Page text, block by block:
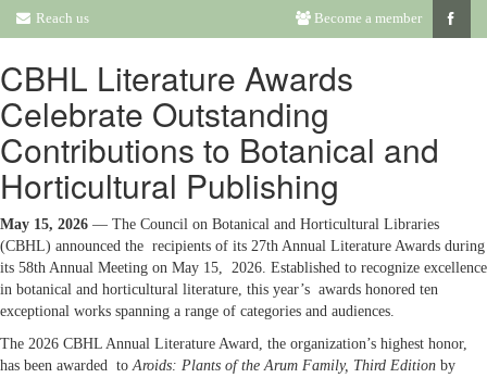
Reach us Become a member
CBHL Literature Awards
Celebrate Outstanding
Contributions to Botanical and
Horticultural Publishing
May 15, 2026 — The Council on Botanical and Horticultural Libraries
(CBHL) announced the recipients of its 27th Annual Literature Awards during
its 58th Annual Meeting on May 15, 2026. Established to recognize excellence
in botanical and horticultural literature, this year’s awards honored ten
exceptional works spanning a range of categories and audiences.
The 2026 CBHL Annual Literature Award, the organization’s highest honor,
has been awarded toAroids: Plants of the Arum Family, Third Edition by